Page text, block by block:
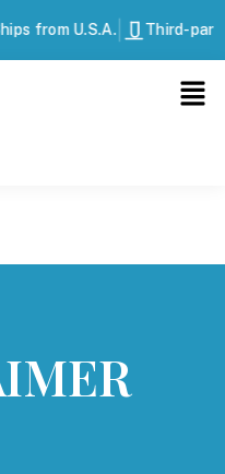
from U.S.A.| Third-party